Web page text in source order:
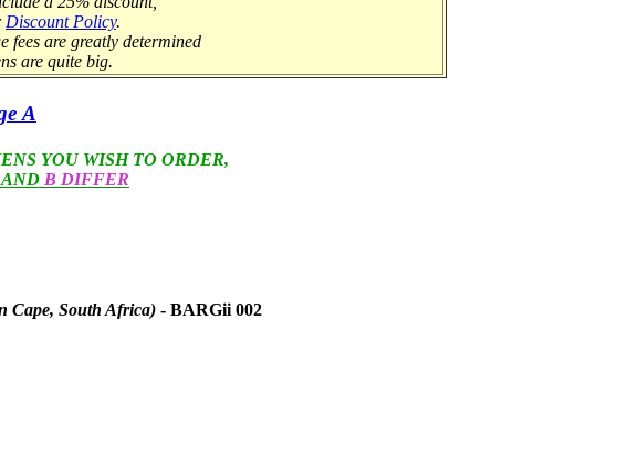
Discount Policy.
fees are greatly determined
are quite big.
A
YOU WISH TO ORDER,
AND B DIFFER
Cape, South Africa) - BARGii 002